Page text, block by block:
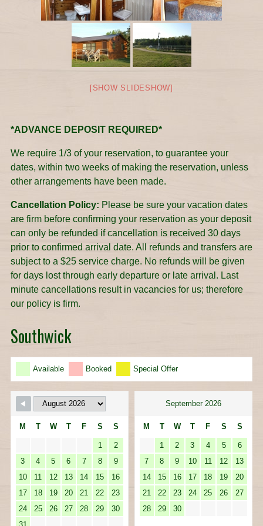
[SHOW SLIDESHOW]
*ADVANCE DEPOSIT REQUIRED*
We require 1/3 of your reservation, to guarantee your
dates, within two weeks of making the reservation, unless
other arrangements have been made.
Cancellation Policy: Please be sure your vacation dates
are firm before confirming your reservation as your deposit
can only be refunded if cancellation is received 30 days
prior to confirmed arrival date. All refunds and transfers are
subject to a $25 service charge. No refunds will be given
for days lost through early departure or late arrival. Last
minute cancellations result in vacancies for us; therefore
our policy is firm.
Southwick
Available Booked Special Offer
M T W T F S S
1
2
3
4 5 6 7 8
9
10
11 12 13 14 15
16
17
18 19 20 21 22
23
24
25 26 27 28 29
30
September 2026
M T W T F S S
1 2 3 4 5
6
7
8 9 10 11 12
13
14
15 16 17 18 19
20
21
22 23 24 25 26
27
28
29 30